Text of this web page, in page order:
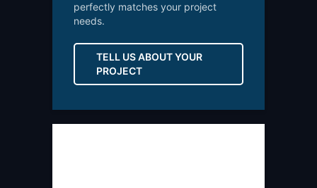
perfectly matches your project
needs.
TELL US ABOUT YOUR
PROJECT